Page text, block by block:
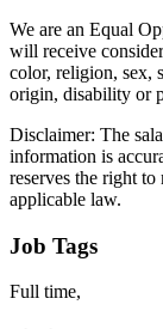
We are an Equal
will receive
color, religion, sex,
origin, disability or
Disclaimer: The
information is
reserves the right
applicable law.
Job Tags
Full time,